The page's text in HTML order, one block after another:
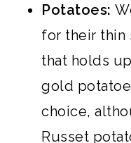
Potatoes:
for their thin
that holds
gold
choice,
Russet